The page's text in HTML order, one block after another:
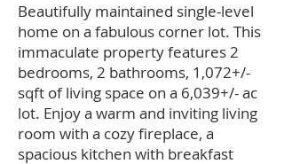
Beautifully maintained single-level
home on a fabulous corner lot. This
immaculate property features 2
bedrooms, 2 bathrooms, 1,072+/-
sqft of living space on a 6,039+/- ac
lot. Enjoy a warm and inviting living
room with a cozy fireplace, a
spacious kitchen with breakfast